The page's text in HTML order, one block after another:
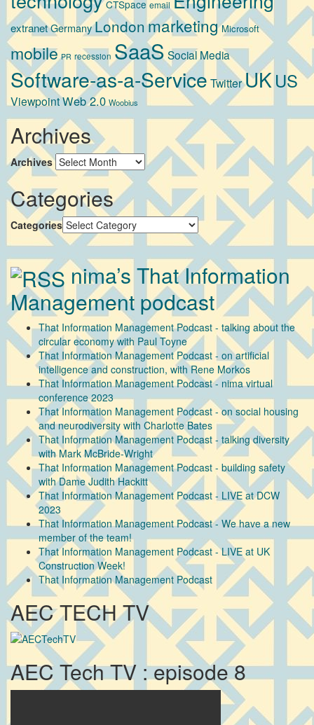
CTSpace email
extranetGermanyLondon marketing Microsoft
mobile PR recession SaaS Social Media
Software-as-a-Service TwitterUKUS
ViewpointWeb 2.0 Woobius
Archives
Archives
Categories
Categories
nima’s That Information
Management podcast
That Information Management Podcast - talking about the
circular economy with Paul Toyne
That Information Management Podcast - on artificial
intelligence and construction, with Rene Morkos
That Information Management Podcast - nima virtual
conference 2023
That Information Management Podcast - on social housing
and neurodiversity with Charlotte Bates
That Information Management Podcast - talking diversity
with Mark McBride-Wright
That Information Management Podcast - building safety
with Dame Judith Hackitt
That Information Management Podcast - LIVE at DCW
2023
That Information Management Podcast - We have a new
member of the team!
That Information Management Podcast - LIVE at UK
Construction Week!
That Information Management Podcast
AEC TECH TV
AEC Tech TV : episode 8